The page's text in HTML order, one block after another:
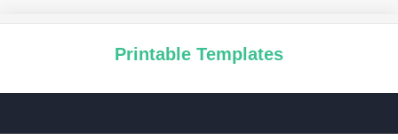
Printable Templates